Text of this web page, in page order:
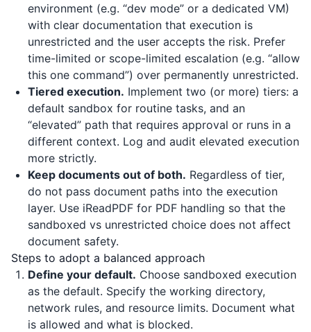
environment (e.g. “dev mode” or a dedicated VM)
with clear documentation that execution is
unrestricted and the user accepts the risk. Prefer
time-limited or scope-limited escalation (e.g. “allow
this one command”) over permanently unrestricted.
Tiered execution. Implement two (or more) tiers: a
default sandbox for routine tasks, and an
“elevated” path that requires approval or runs in a
different context. Log and audit elevated execution
more strictly.
Keep documents out of both. Regardless of tier,
do not pass document paths into the execution
layer. Use iReadPDF for PDF handling so that the
sandboxed vs unrestricted choice does not affect
document safety.
Steps to adopt a balanced approach
Define your default. Choose sandboxed execution
as the default. Specify the working directory,
network rules, and resource limits. Document what
is allowed and what is blocked.